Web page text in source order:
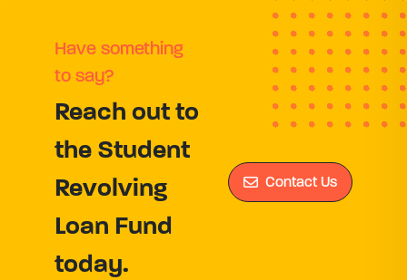
Have something
to say?
Reach out to
the Student
Revolving
Loan Fund
today.
Contact Us